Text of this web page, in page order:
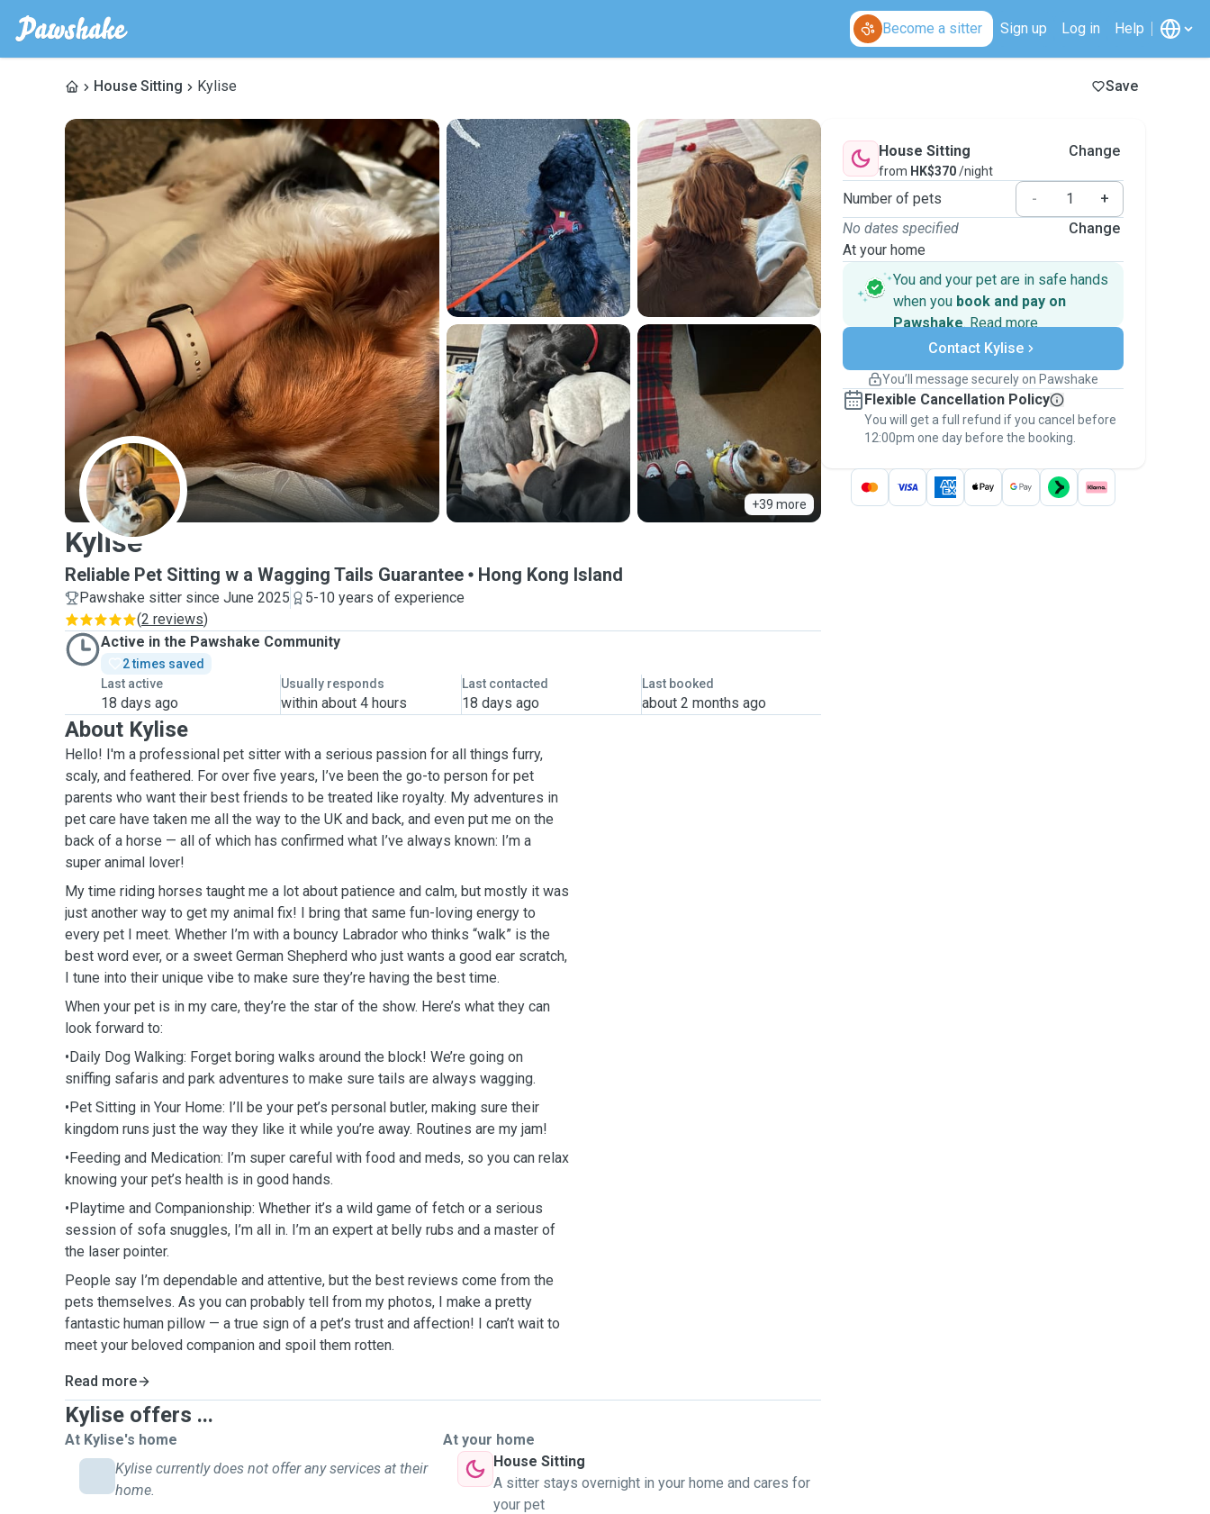
Become a sitter Sign up Log in Help
House Sitting Kylise Save
+39 more
K
Kylise
Reliable Pet Sitting w a Wagging Tails Guarantee Hong Kong Island
Pawshake sitter since June 2025
5-10 years of experience
(2 reviews)
Active in the Pawshake Community
2 times saved
Last active
18 days ago
Usually responds
within about 4 hours
Last contacted
18 days ago
Last booked
about 2 months ago
About Kylise
Hello! I'm a professional pet sitter with a serious passion for all things furry,
scaly, and feathered. For over five years, I’ve been the go-to person for pet
parents who want their best friends to be treated like royalty. My adventures in
pet care have taken me all the way to the UK and back, and even put me on the
back of a horse — all of which has confirmed what I’ve always known: I’m a
super animal lover!
My time riding horses taught me a lot about patience and calm, but mostly it was
just another way to get my animal fix! I bring that same fun-loving energy to
every pet I meet. Whether I’m with a bouncy Labrador who thinks “walk” is the
best word ever, or a sweet German Shepherd who just wants a good ear scratch,
I tune into their unique vibe to make sure they’re having the best time.
When your pet is in my care, they’re the star of the show. Here’s what they can
look forward to:
•Daily Dog Walking: Forget boring walks around the block! We’re going on
sniffing safaris and park adventures to make sure tails are always wagging.
•Pet Sitting in Your Home: I’ll be your pet’s personal butler, making sure their
kingdom runs just the way they like it while you’re away. Routines are my jam!
•Feeding and Medication: I’m super careful with food and meds, so you can relax
knowing your pet’s health is in good hands.
•Playtime and Companionship: Whether it’s a wild game of fetch or a serious
session of sofa snuggles, I’m all in. I’m an expert at belly rubs and a master of
the laser pointer.
People say I’m dependable and attentive, but the best reviews come from the
pets themselves. As you can probably tell from my photos, I make a pretty
fantastic human pillow — a true sign of a pet’s trust and affection! I can’t wait to
meet your beloved companion and spoil them rotten.
Read more
Kylise offers ...
At Kylise's home
Kylise currently does not offer any services at their
home.
At your home
House Sitting
A sitter stays overnight in your home and cares for
your pet
House Sitting
from HK$370/night
Change
Number of pets -
+
No dates specified
At your home
Change
You and your pet are in safe hands
when you book and pay on
Pawshake. Read more
Secure payments
Support if plans change
Keep everything on Pawshake - from first
message, to payment - to stay covered by
thePawshake Guarantee.
Contact Kylise
You’ll message securely on Pawshake
Flexible Cancellation Policy
You will get a full refund if you cancel before
12:00pm one day before the booking.